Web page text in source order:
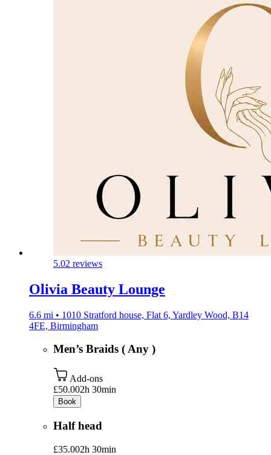
5.02 reviews
Olivia Beauty Lounge
6.6 mi • 1010 Stratford house, Flat 6, Yardley Wood, B14
4FE, Birmingham
Men’s Braids ( Any )
Add-ons
£50.002h 30min
Book
Half head
£35.002h 30min